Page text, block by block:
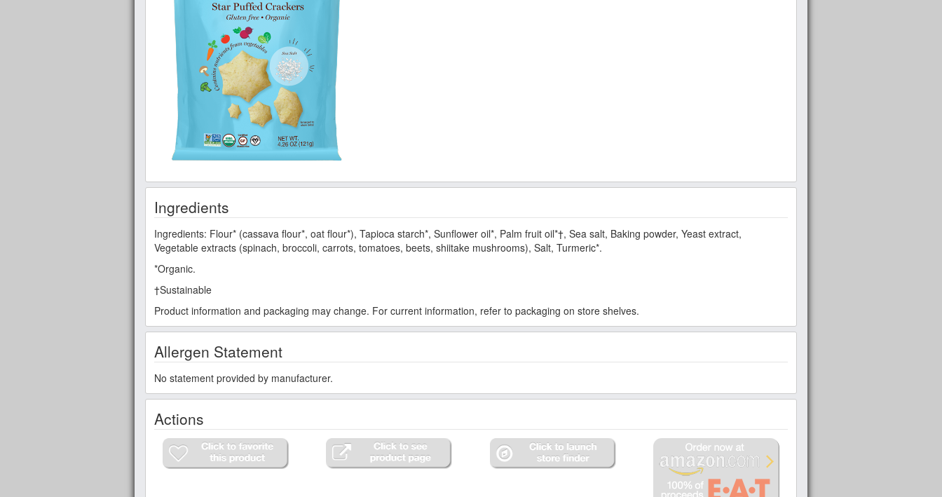
Ingredients
Ingredients: Flour* (cassava flour*, oat flour*), Tapioca starch*, Sunflower oil*, Palm fruit oil*†, Sea salt, Baking powder, Yeast extract,
Vegetable extracts (spinach, broccoli, carrots, tomatoes, beets, shiitake mushrooms), Salt, Turmeric*.
*Organic.
†Sustainable
Product information and packaging may change. For current information, refer to packaging on store shelves.
Allergen Statement
No statement provided by manufacturer.
Actions